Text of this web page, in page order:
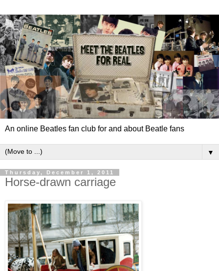
An online Beatles fan club for and about Beatle fans
▼
Thursday, December 1, 2011
Horse-drawn carriage